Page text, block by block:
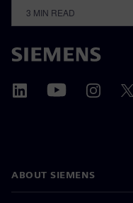
3 MIN READ
ABOUT SIEMENS